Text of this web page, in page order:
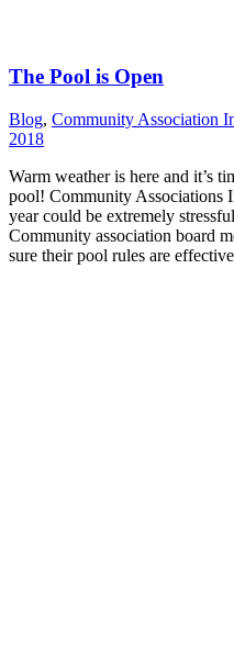
The Pool is Open
Blog, Community Association
2018
Warm weather is here and it’s
pool! Community Associations
year could be extremely
Community association board
sure their pool rules are